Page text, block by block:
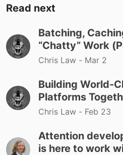
Read next
Batching,
“Chatty” Work
Chris Law - Mar 2
Building World-
Platforms
Chris Law - Feb 23
Attention
is here to work